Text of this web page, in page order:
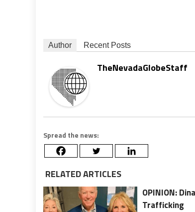
Author Recent Posts
TheNevadaGlobeStaff
Spread the news:
RELATED ARTICLES
OPINION:
Trafficking